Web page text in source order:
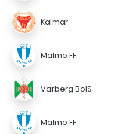
Kalmar
Malmö FF
Varberg BoIS
Malmö FF